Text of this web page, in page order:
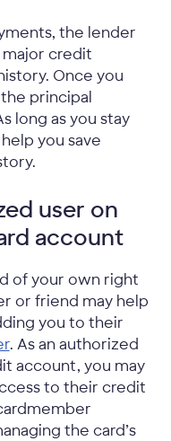
the lender
credit
Once you
principal
long as you stay
you save
user on
account
of your own right
or friend may help
you to their
. As an authorized
account, you may
to their credit
the card’s